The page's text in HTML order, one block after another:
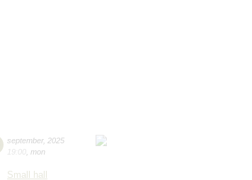
september, 2025
19:00 mon
Small hall